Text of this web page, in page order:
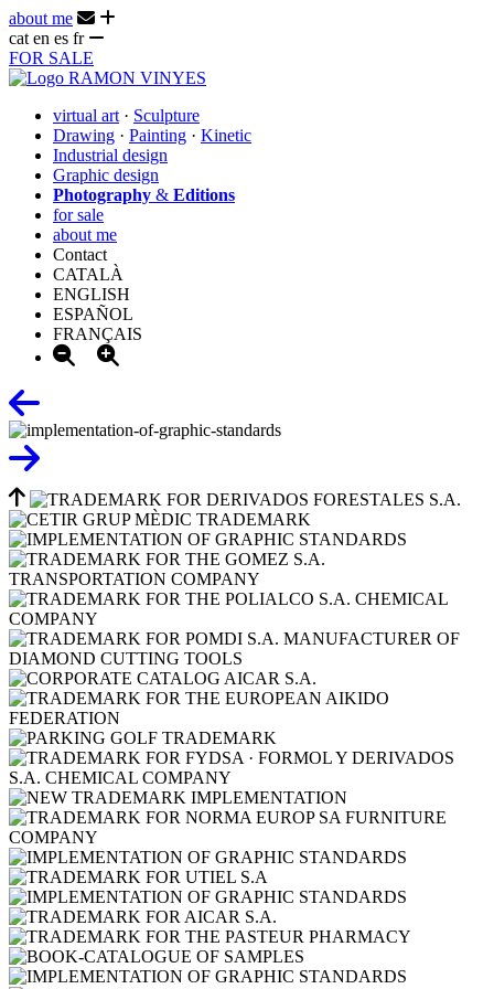
about me
cat en es fr
FOR SALE
virtual art · Sculpture
Drawing · Painting · Kinetic
Industrial design
Graphic design
Photography & Editions
for sale
about me
Contact
CATALÀ
ENGLISH
ESPAÑOL
FRANÇAIS